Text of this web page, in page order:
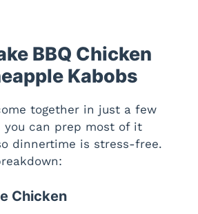
BBQ Chicken
Kabobs
together in just a few
you can prep most of it
dinnertime is stress-free.
Chicken